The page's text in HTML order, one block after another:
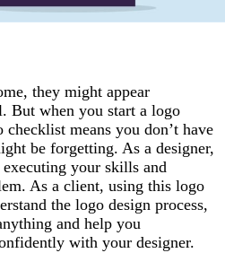
they might appear
But when you start a logo
means you don’t have
be forgetting. As a designer,
your skills and
As a client, using this logo
the logo design process,
and help you
with your designer.
| Tips for working with a